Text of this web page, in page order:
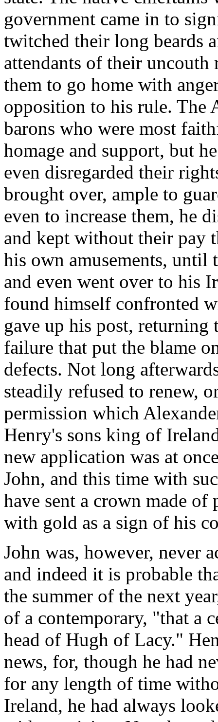
government came in to
twitched their long beards
attendants of their uncouth
them to go home with
opposition to his rule. The
barons who were most
homage and support, but
even disregarded their
brought over, ample to
even to increase them, he
and kept without their pay
his own amusements, until
and even went over to his
found himself confronted
gave up his post,
failure that put the blame
defects. Not long
steadily refused to renew,
permission which
Henry's sons king of
new application was at
John, and this time with
have sent a crown made of
with gold as a sign of his
John was, however, never
and indeed it is probable
the summer of the next
of a contemporary, "that a
head of Hugh of Lacy."
news, for, though he had
for any length of time
Ireland, he had always